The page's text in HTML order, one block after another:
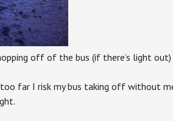
off of the bus (if there’s light out)
too far I risk my bus taking off without